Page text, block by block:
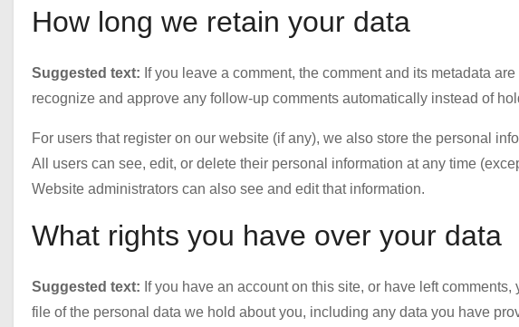
How long we retain your data
Suggested text: If you leave a comment, the comment and its metadata
recognize and approve any follow-up comments automatically instead of
For users that register on our website (if any), we also store the personal
All users can see, edit, or delete their personal information at any time
Website administrators can also see and edit that information.
What rights you have over your data
Suggested text: If you have an account on this site, or have left
file of the personal data we hold about you, including any data you have